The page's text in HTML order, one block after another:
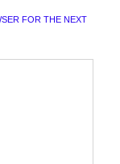
FOR THE NEXT